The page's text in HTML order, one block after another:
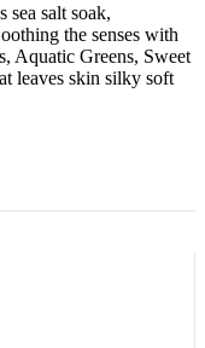
salt soak,
the senses with
Aquatic Greens, Sweet
leaves skin silky soft